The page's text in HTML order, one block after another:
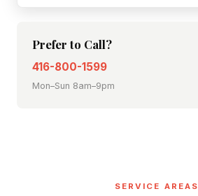
Prefer to Call?
416-800-1599
Mon–Sun 8am–9pm
SERVICE AREAS